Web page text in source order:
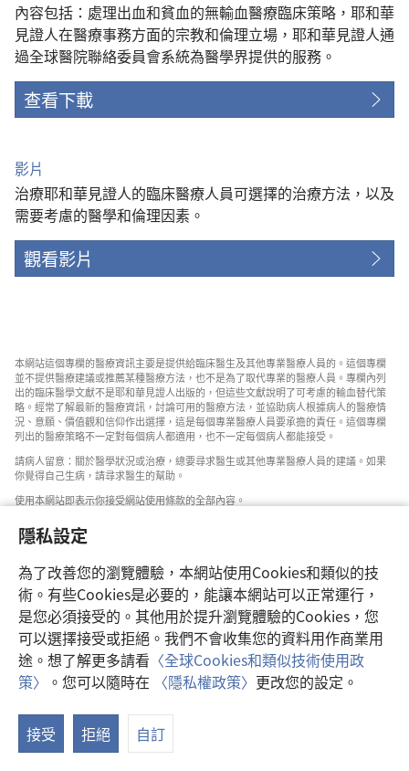
隱私設定
為了改善您的瀏覽體驗，本網站使用Cookies和類似的技
術。有些Cookies是必要的，能讓本網站可以正常運行，
是您必須接受的。其他用於提升瀏覽體驗的Cookies，您
可以選擇接受或拒絕。我們不會收集您的資料用作商業用
途。想了解更多請看 〈全球Cookies和類似技術使用政
策〉 。您可以隨時在 〈隱私權政策〉 更改您的設定。
接受 拒絕 自訂
內容包括：處理出血和貧血的無輸血醫療臨床策略，耶和華
見證人在醫療事務方面的宗教和倫理立場，耶和華見證人通
過全球醫院聯絡委員會系統為醫學界提供的服務。
查看下載
影片
治療耶和華見證人的臨床醫療人員可選擇的治療方法，以及
需要考慮的醫學和倫理因素。
觀看影片
本網站這個專欄的醫療資訊主要是提供給臨床醫生及其他專業醫療人員的。這個專欄
並不提供醫療建議或推薦某種醫療方法，也不是為了取代專業的醫療人員。專欄內列
出的臨床醫學文獻不是耶和華見證人出版的，但這些文獻說明了可考慮的輸血替代策
略。經常了解最新的醫療資訊，討論可用的醫療方法，並協助病人根據病人的醫療情
況、意願、價值觀和信仰作出選擇，這是每個專業醫療人員要承擔的責任。這個專欄
列出的醫療策略不一定對每個病人都適用，也不一定每個病人都能接受。
請病人留意：關於醫學狀況或治療，總要尋求醫生或其他專業醫療人員的建議。如果
你覺得自己生病，請尋求醫生的幫助。
使用本網站即表示你接受網站使用條款的全部內容。
設定外觀
Copyright© 2026 Watch Tower Bible and Tract Society of Pennsylvania.
使用條款 |隱私權政策| 隱私設定